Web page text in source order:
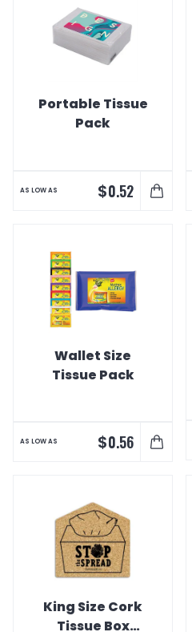
Portable Tissue
Pack
AS LOW AS $0.52
Wallet Size
Tissue Pack
AS LOW AS $0.56
King Size Cork
Tissue Box